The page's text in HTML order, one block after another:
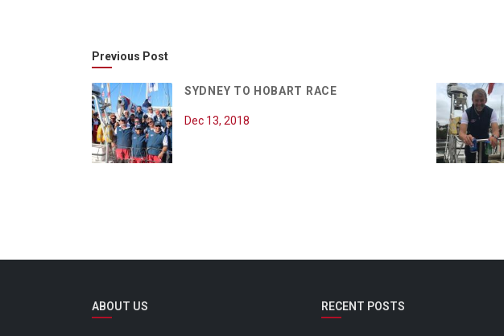
Previous Post
SYDNEY TO HOBART RACE
Dec 13, 2018
ABOUT US RECENT POSTS